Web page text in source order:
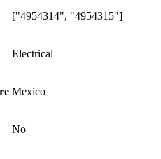
["4954314", "4954315"]
Electrical
Mexico
No